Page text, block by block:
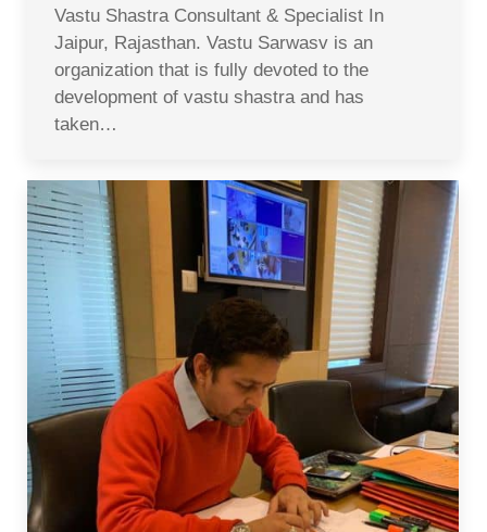
Vastu Shastra Consultant & Specialist In
Jaipur, Rajasthan. Vastu Sarwasv is an
organization that is fully devoted to the
development of vastu shastra and has
taken…